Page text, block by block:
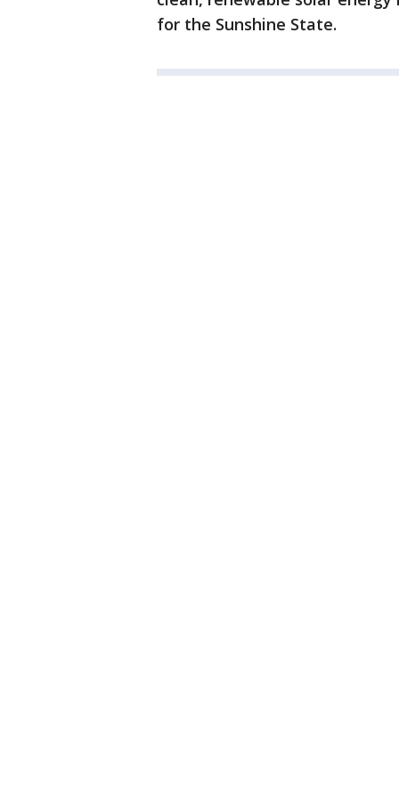
for the Sunshine State.